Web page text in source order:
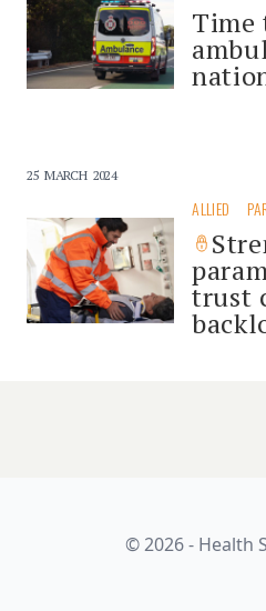
Time
25 MARCH 2024
ALLIED
trust
© 2026 - Health